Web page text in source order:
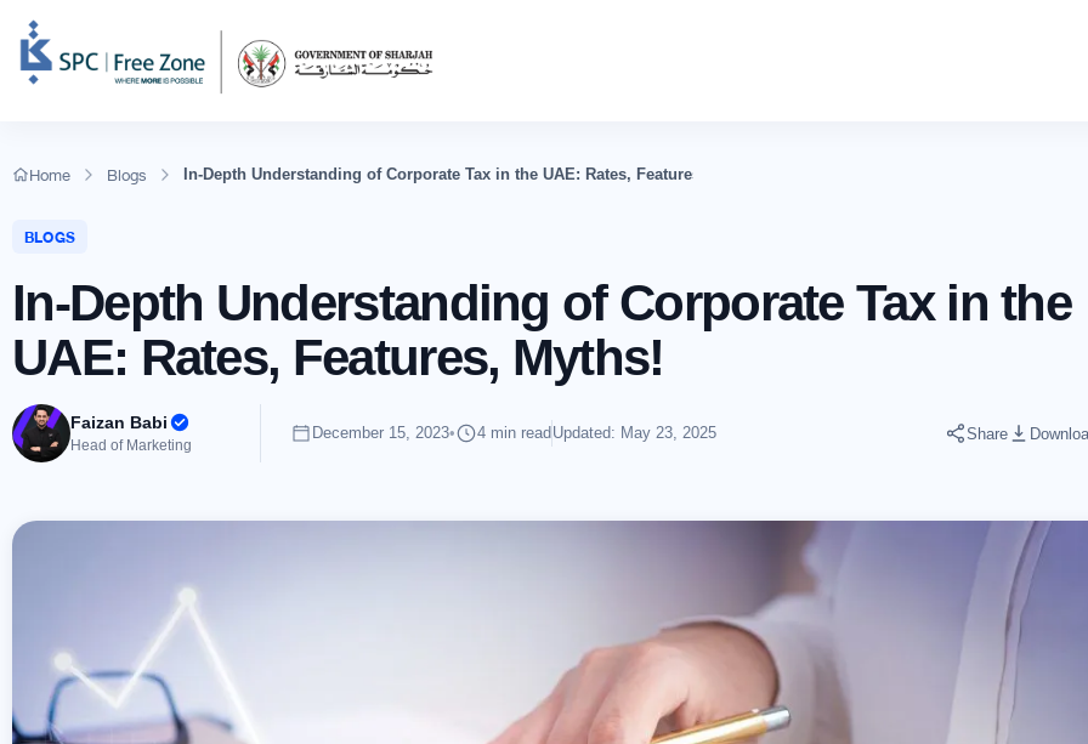
Home Blogs In-Depth Understanding of Corporate Tax in the UAE: Rates, Features, Myths!
BLOGS
In-Depth Understanding of Corporate Tax in the
UAE: Rates, Features, Myths!
Faizan Babi
Head of Marketing
December 15, 2023• 4 min read Updated: May 23, 2025 Share